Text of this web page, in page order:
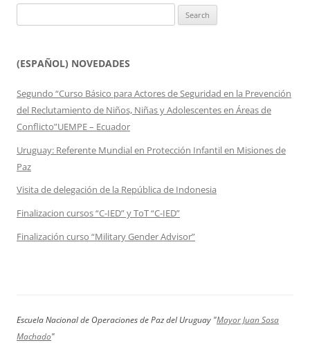
for:
(ESPAÑOL) NOVEDADES
Segundo “Curso Básico para Actores de Seguridad en la Prevención
del Reclutamiento de Niños, Niñas y Adolescentes en Áreas de
Conflicto”UEMPE – Ecuador
Uruguay: Referente Mundial en Protección Infantil en Misiones de
Paz
Visita de delegación de la República de Indonesia
Finalizacion cursos “C-IED” y ToT “C-IED”
Finalización curso “Military Gender Advisor”
Escuela Nacional de Operaciones de Paz del Uruguay "Mayor Juan Sosa
Machado"